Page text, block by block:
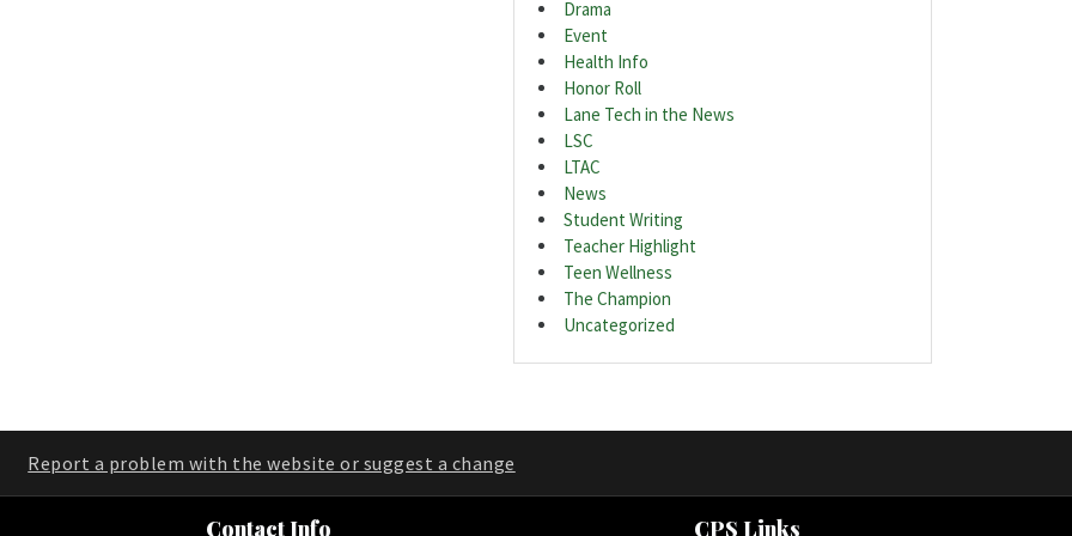
Drama
Event
Health Info
Honor Roll
Lane Tech in the News
LSC
LTAC
News
Student Writing
Teacher Highlight
Teen Wellness
The Champion
Uncategorized
Report a problem with the website or suggest a change
Contact Info CPS Links